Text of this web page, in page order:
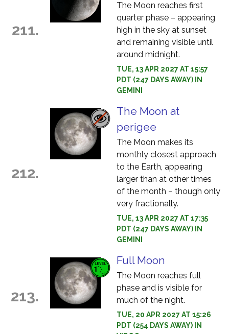
211.
The Moon reaches first
quarter phase – appearing
high in the sky at sunset
and remaining visible until
around midnight.
TUE, 13 APR 2027 AT 15:57
PDT (247 DAYS AWAY) IN
GEMINI
212.
The Moon at
perigee
The Moon makes its
monthly closest approach
to the Earth, appearing
larger than at other times
of the month – though only
very fractionally.
TUE, 13 APR 2027 AT 17:35
PDT (247 DAYS AWAY) IN
GEMINI
213.
Full Moon
The Moon reaches full
phase and is visible for
much of the night.
TUE, 20 APR 2027 AT 15:26
PDT (254 DAYS AWAY) IN